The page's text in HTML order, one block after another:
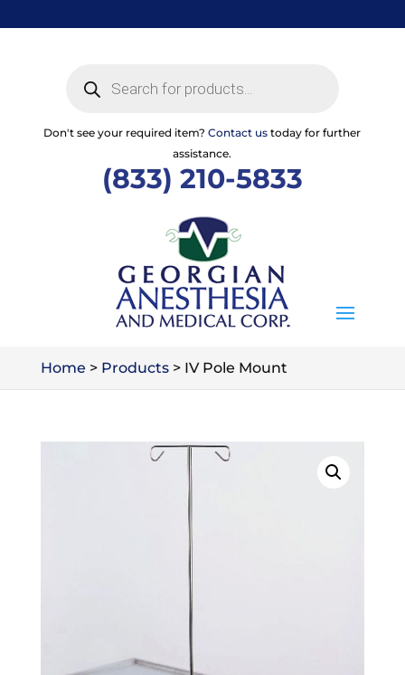
to
search
Don't see your required item?Contact us today for further
assistance.
(833) 210-5833
Home > Products> IV Pole Mount